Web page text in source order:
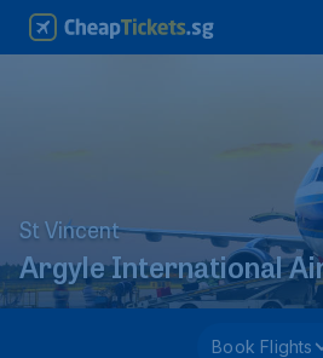
St Vincent
Argyle International
Book Flights